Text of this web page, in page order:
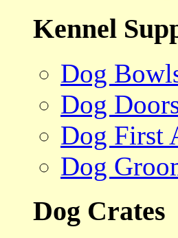
Kennel
Dog
Dog
Dog First
Dog
Dog Crates